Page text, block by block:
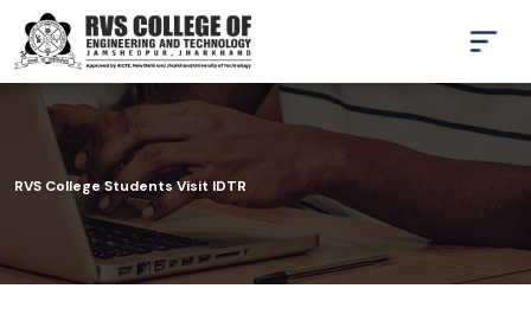
RVS College Students Visit IDTR